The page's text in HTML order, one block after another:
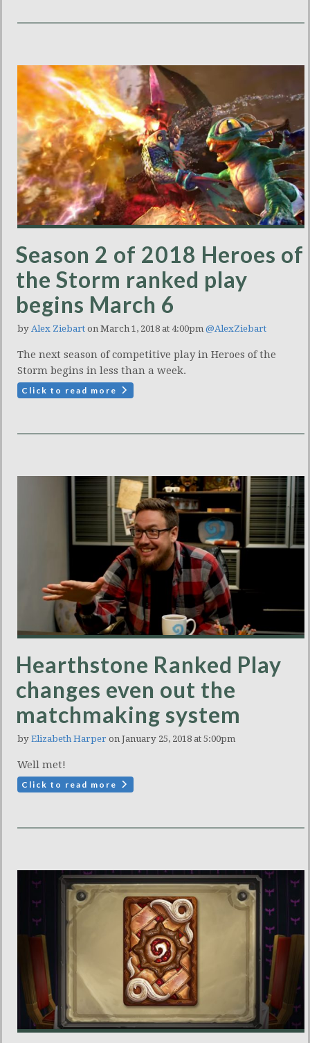
Season 2 of 2018 Heroes of
the Storm ranked play
begins March 6
by Alex Ziebart on March 1, 2018 at 4:00pm @AlexZiebart
The next season of competitive play in Heroes of the
Storm begins in less than a week.
Click to read more
Hearthstone Ranked Play
changes even out the
matchmaking system
by Elizabeth Harper on January 25, 2018 at 5:00pm
Well met!
Click to read more